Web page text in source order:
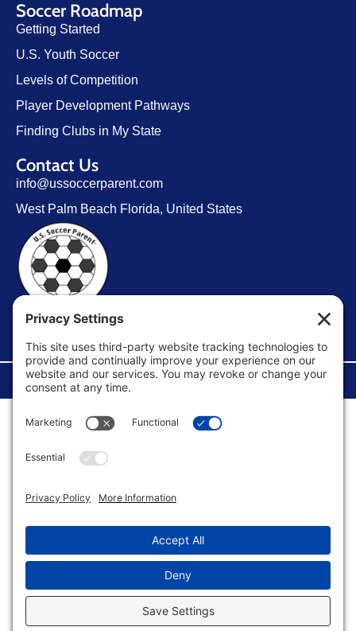
Soccer Roadmap
Getting Started
U.S. Youth Soccer
Levels of Competition
Player Development Pathways
Finding Clubs in My State
Contact Us
info@ussoccerparent.com
West Palm Beach Florida, United States
©Copyright 2026 U.S. Soccer Parent. All Rights Reserved